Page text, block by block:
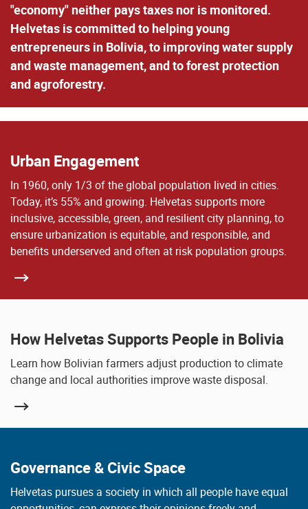
"economy" neither pays taxes nor is monitored.
Helvetas is committed to helping young
entrepreneurs in Bolivia, to improving water supply
and waste management, and to forest protection
and agroforestry.
Urban Engagement
In 1960, only 1/3 of the global population lived in cities.
Today, it’s 55% and growing. Helvetas supports more
inclusive, accessible, green, and resilient city planning, to
ensure urbanization is equitable, and responsible, and
benefits underserved and often at risk population groups.
How Helvetas Supports People in Bolivia
Learn how Bolivian farmers adjust production to climate
change and local authorities improve waste disposal.
Governance & Civic Space
Helvetas pursues a society in which all people have equal